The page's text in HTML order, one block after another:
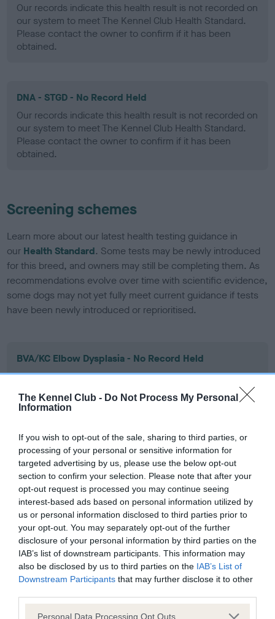
The Kennel Club - Do Not Process My Personal
Information
If you wish to opt-out of the sale, sharing to third parties, or
processing of your personal or sensitive information for
targeted advertising by us, please use the below opt-out
section to confirm your selection. Please note that after your
opt-out request is processed you may continue seeing
interest-based ads based on personal information utilized by
us or personal information disclosed to third parties prior to
your opt-out. You may separately opt-out of the further
disclosure of your personal information by third parties on the
IAB’s list of downstream participants. This information may
also be disclosed by us to third parties on the IAB’s List of
Downstream Participants that may further disclose it to other
Please note that this website/app uses one or more Google
Personal Data Processing Opt Outs
Our records indicate this health result is not recorded on
our system to meet The Kennel Club Health Standard.
Please contact the owner to confirm if it has been
obtained.
DNA - STGD - No Record Held
Our records indicate this health result is not recorded on
our system to meet The Kennel Club Health Standard.
Please contact the owner to confirm if it has been
obtained.
Screening schemes
Learn more about our latest health testing guidance in
our Health Standard. Some tests may be newly introduced
for this breed, and owners may still be completing them. As
recommendations evolve over time with scientific evidence,
some dogs may not yet fully meet current guidance if tests
have been newly introduced or reprioritised.
BVA/KC Elbow Dysplasia - No Record Held
Our records indicate this health result is not recorded on
our system to meet The Kennel Club Health Standard.
Please contact the owner to confirm if it has been
obtained.
BVA/KC Hip Dysplasia - No Record Held
Our records indicate this health result is not recorded on
our system to meet The Kennel Club Health Standard.
Please contact the owner to confirm if it has been
obtained.
BVA/KC/ISDS Eye Scheme - No Record Held
our system to meet The Kennel Club Health Standard.